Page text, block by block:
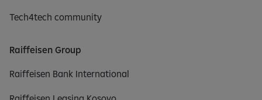
Tech4tech community
Raiffeisen Group
Raiffeisen Bank International